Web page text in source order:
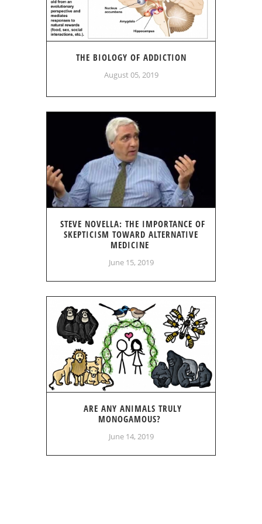
THE BIOLOGY OF ADDICTION
August 05, 2019
STEVE NOVELLA: THE IMPORTANCE OF
SKEPTICISM TOWARD ALTERNATIVE
MEDICINE
June 15, 2019
ARE ANY ANIMALS TRULY
MONOGAMOUS?
June 14, 2019